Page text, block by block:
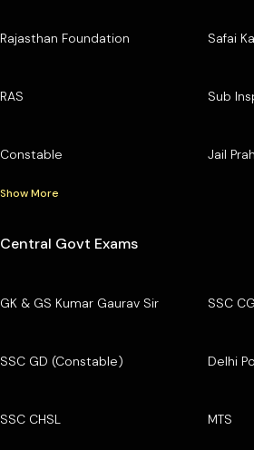
Rajasthan Foundation Safai
RAS Sub
Constable Jail
Show More
Central Govt Exams
GK & GS Kumar Gaurav Sir SSC
SSC GD (Constable) Delhi
SSC CHSL MTS